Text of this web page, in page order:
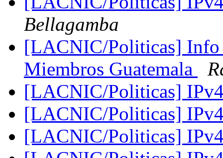
Bellagamba
[LACNIC/Politicas] Info
Miembros Guatemala
[LACNIC/Politicas]
[LACNIC/Politicas]
[LACNIC/Politicas]